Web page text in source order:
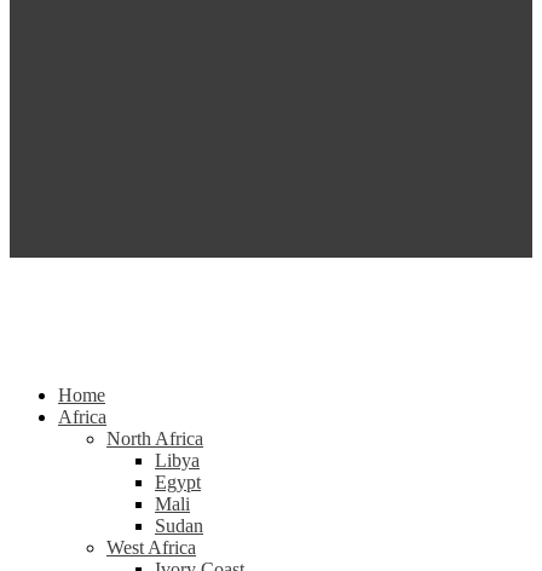
Home
Africa
North Africa
Libya
Egypt
Mali
Sudan
West Africa